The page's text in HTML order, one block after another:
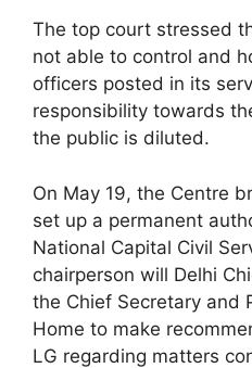
The top court stressed
not able to control and
officers posted in its
responsibility towards
the public is diluted.
On May 19, the Centre
set up a permanent
National Capital Civil
chairperson will Delhi
the Chief Secretary and
Home to make
LG regarding matters